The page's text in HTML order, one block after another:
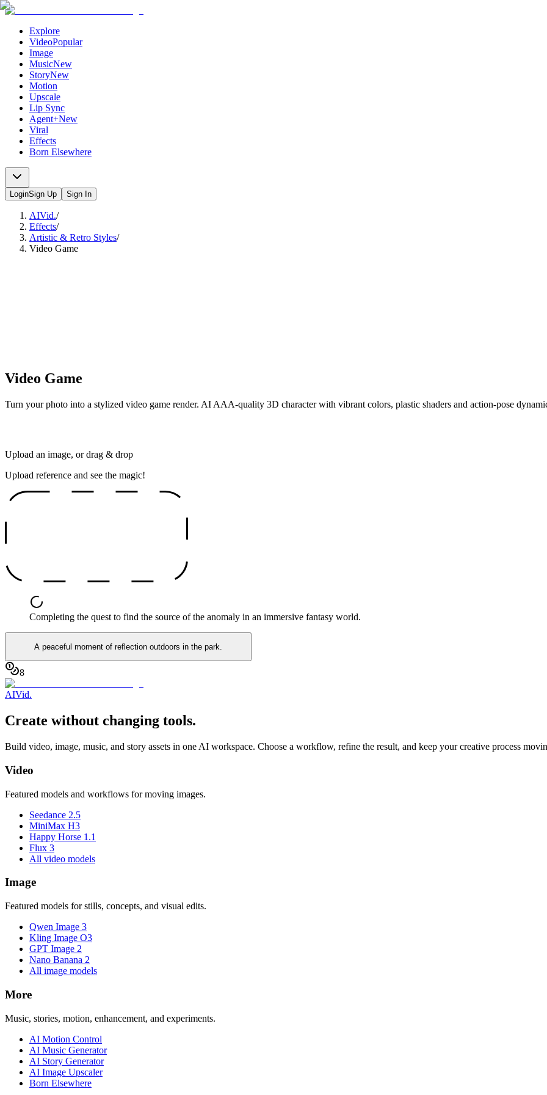
Explore
VideoPopular
Image
MusicNew
StoryNew
Motion
Upscale
Lip Sync
Agent+New
Viral
Effects
Born Elsewhere
LoginSign Up Sign In
AIVid./
Effects/
Artistic & Retro Styles/
Video Game
Video Game
Turn your photo into a stylized video game render. AI AAA-quality 3D character with vibrant colors, plastic shaders and action-pose
Upload an image, or drag & drop
Upload reference and see the magic!
Completing the quest to find the source of the anomaly in an immersive fantasy world.
A peaceful moment of reflection outdoors in the park.
8
AIVid.
Create without changing tools.
Build video, image, music, and story assets in one AI workspace. Choose a workflow, refine the result, and keep your creative process
Video
Featured models and workflows for moving images.
Seedance 2.5
MiniMax H3
Happy Horse 1.1
Flux 3
All video models
Image
Featured models for stills, concepts, and visual edits.
Qwen Image 3
Kling Image O3
GPT Image 2
Nano Banana 2
All image models
More
Music, stories, motion, enhancement, and experiments.
AI Motion Control
AI Music Generator
AI Story Generator
AI Image Upscaler
Born Elsewhere